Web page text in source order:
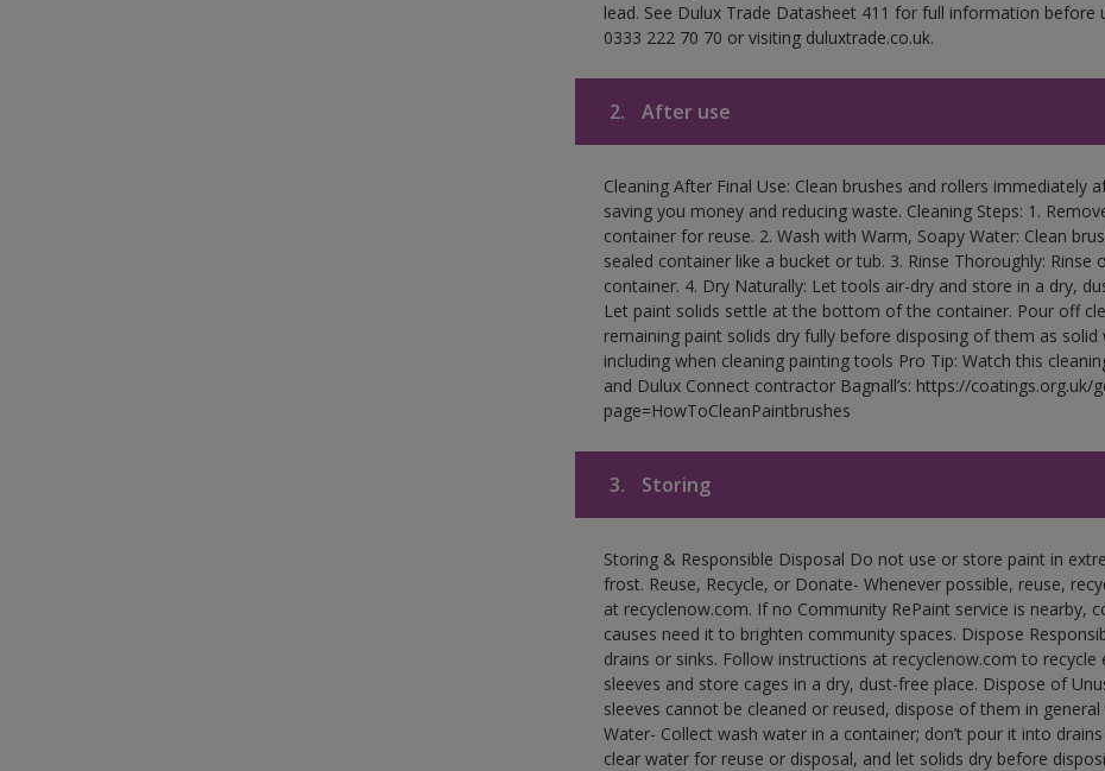
lead. See Dulux Trade Datasheet 411 for full information
0333 222 70 70 or visiting duluxtrade.co.uk.
2. After use
Cleaning After Final Use: Clean brushes and rollers
saving you money and reducing waste. Cleaning Steps: 1.
container for reuse. 2. Wash with Warm, Soapy Water: Clean
sealed container like a bucket or tub. 3. Rinse Thoroughly:
container. 4. Dry Naturally: Let tools air-dry and store in a dry,
Let paint solids settle at the bottom of the container. Pour off
remaining paint solids dry fully before disposing of them as
including when cleaning painting tools Pro Tip: Watch this
and Dulux Connect contractor Bagnall’s: https://coatings.org.uk/
page=HowToCleanPaintbrushes
3. Storing
Storing & Responsible Disposal Do not use or store paint in
frost. Reuse, Recycle, or Donate- Whenever possible, reuse,
at recyclenow.com. If no Community RePaint service is
causes need it to brighten community spaces. Dispose
drains or sinks. Follow instructions at recyclenow.com to recycle
sleeves and store cages in a dry, dust-free place. Dispose of
sleeves cannot be cleaned or reused, dispose of them in
Water- Collect wash water in a container; don’t pour it into
clear water for reuse or disposal, and let solids dry before